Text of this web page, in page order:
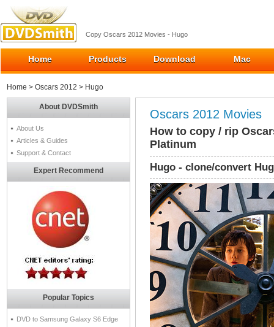
Copy Oscars 2012 Movies - Hugo
Home Products Download Mac
Home > Oscars 2012 > Hugo
About DVDSmith
About Us
Articles & Guides
Support & Contact
Expert Recommend
Popular Topics
DVD to Samsung Galaxy S6 Edge
Oscars 2012 Movies
How to copy / rip
Platinum
Hugo - clone/convert